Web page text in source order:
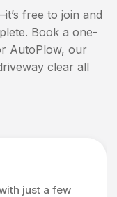
free to join and
Book a one-
AutoPlow, our
clear all
just a few